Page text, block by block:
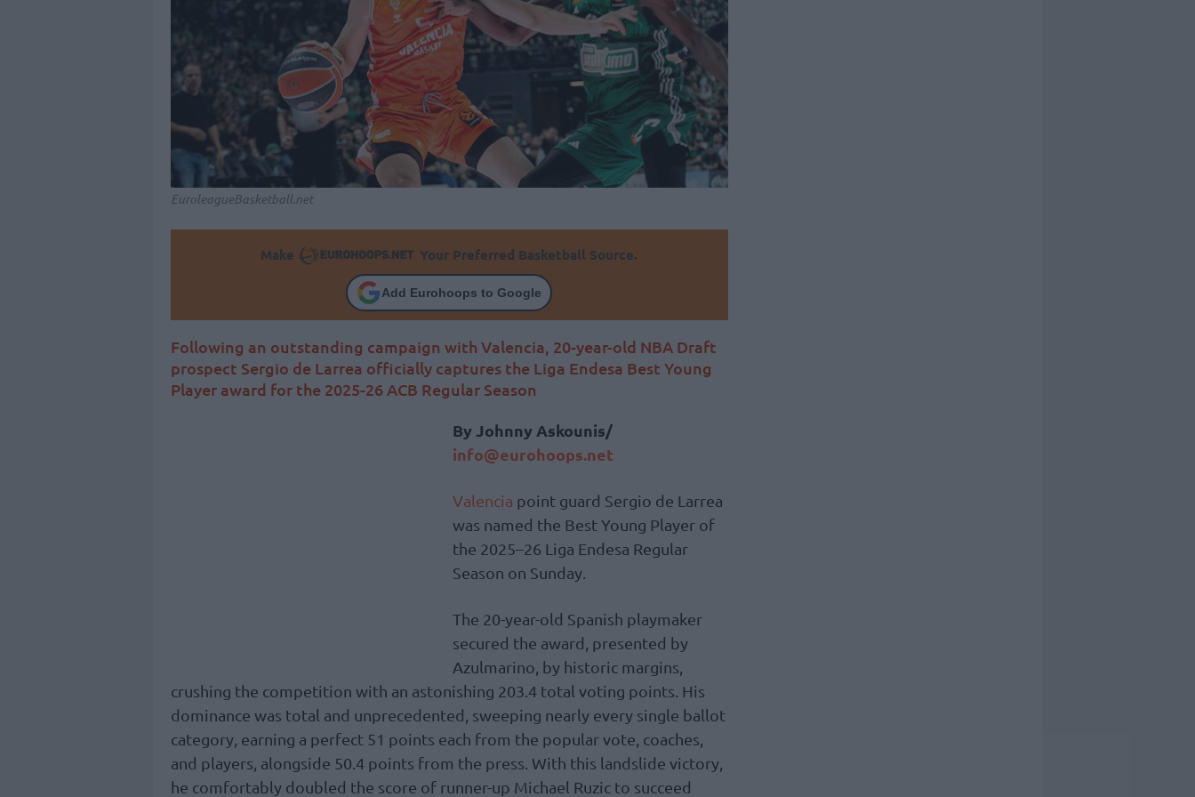
EuroleagueBasketball.net
Make Your Preferred Basketball Source.
Add Eurohoops to Google
Following an outstanding campaign with Valencia, 20-year-old NBA Draft
prospect Sergio de Larrea officially captures the Liga Endesa Best Young
Player award for the 2025-26 ACB Regular Season
By Johnny Askounis/
info@eurohoops.net
Valencia point guard Sergio de Larrea
was named the Best Young Player of
the 2025–26 Liga Endesa Regular
Season on Sunday.
The 20-year-old Spanish playmaker
secured the award, presented by
Azulmarino, by historic margins,
crushing the competition with an astonishing 203.4 total voting points. His
dominance was total and unprecedented, sweeping nearly every single ballot
category, earning a perfect 51 points each from the popular vote, coaches,
and players, alongside 50.4 points from the press. With this landslide victory,
he comfortably doubled the score of runner-up Michael Ruzic to succeed